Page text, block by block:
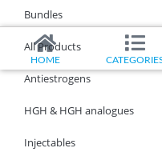
Bundles
All Products
Antiestrogens
HGH & HGH analogues
Injectables
HOME